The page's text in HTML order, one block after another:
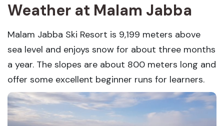
Weather at Malam Jabba
Malam Jabba Ski Resort is 9,199 meters above
sea level and enjoys snow for about three months
a year. The slopes are about 800 meters long and
offer some excellent beginner runs for learners.